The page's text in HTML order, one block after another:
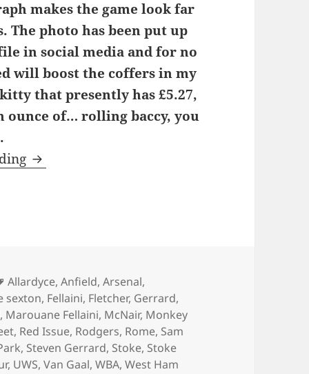
makes the game look far
photo has been put up
in social media and for no
will boost the coffers in my
that presently has £5.27,
ounce of… rolling baccy, you
Portland Street Catwalk – Manchester 24th
Tags
Allardyce,Anfield,Arsenal,
sexton, Fellaini, Fletcher, Gerrard,
, Marouane Fellaini, McNair, Monkey
, Red Issue, Rodgers, Rome, Sam
, Steven Gerrard, Stoke, Stoke
, UWS,Van Gaal,WBA,West Ham